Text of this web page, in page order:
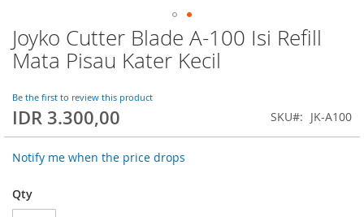
Joyko Cutter Blade A-100 Isi Refill
Mata Pisau Kater Kecil
Be the first to review this product
IDR 3.300,00 SKU JK-A100
Notify me when the price drops
Qty
Skip
to
the
of
the